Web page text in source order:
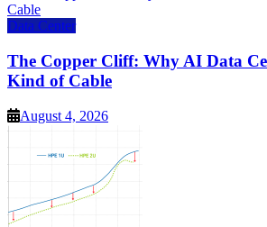
Data Center
The Copper Cliff: Why AI Data
Kind of Cable
August 4, 2026